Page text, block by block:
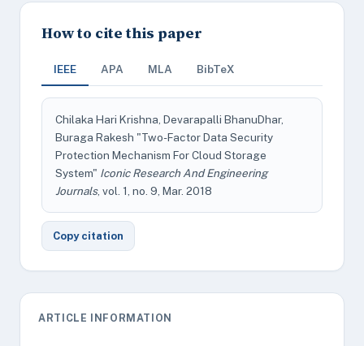
How to cite this paper
IEEE APA MLA BibTeX
Chilaka Hari Krishna, Devarapalli BhanuDhar,
Buraga Rakesh "Two-Factor Data Security
Protection Mechanism For Cloud Storage
System" Iconic Research And Engineering
Journals, vol. 1, no. 9, Mar. 2018
Copy citation
ARTICLE INFORMATION